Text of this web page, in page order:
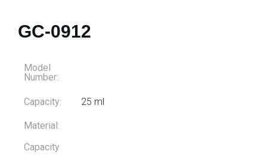
GC-0912
Model
Number:
Capacity: 25 ml
Material:
Capacity